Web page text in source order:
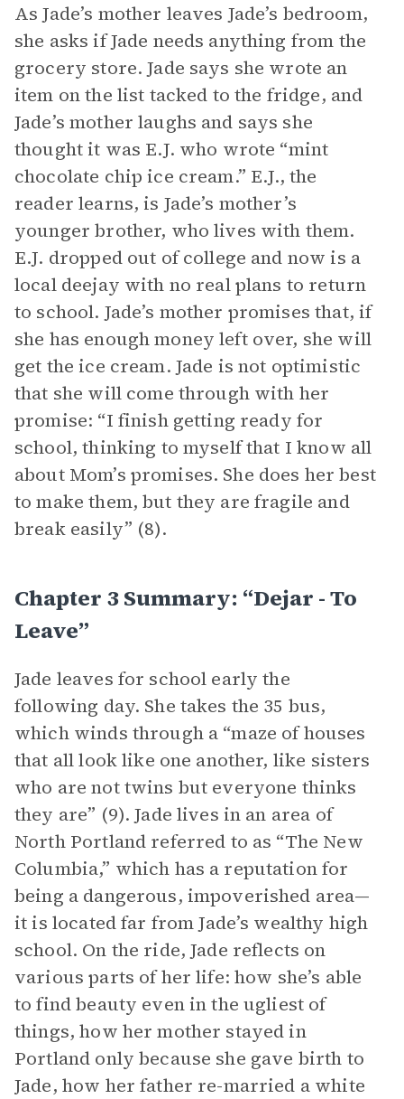
As Jade’s mother leaves Jade’s bedroom,
she asks if Jade needs anything from the
grocery store. Jade says she wrote an
item on the list tacked to the fridge, and
Jade’s mother laughs and says she
thought it was E.J. who wrote “mint
chocolate chip ice cream.” E.J., the
reader learns, is Jade’s mother’s
younger brother, who lives with them.
E.J. dropped out of college and now is a
local deejay with no real plans to return
to school. Jade’s mother promises that, if
she has enough money left over, she will
get the ice cream. Jade is not optimistic
that she will come through with her
promise: “I finish getting ready for
school, thinking to myself that I know all
about Mom’s promises. She does her best
to make them, but they are fragile and
break easily” (8).
Chapter 3 Summary: “dejar - To
Leave”
Jade leaves for school early the
following day. She takes the 35 bus,
which winds through a “maze of houses
that all look like one another, like sisters
who are not twins but everyone thinks
they are” (9). Jade lives in an area of
North Portland referred to as “The New
Columbia,” which has a reputation for
being a dangerous, impoverished area—
it is located far from Jade’s wealthy high
school. On the ride, Jade reflects on
various parts of her life: how she’s able
to find beauty even in the ugliest of
things, how her mother stayed in
Portland only because she gave birth to
Jade, how her father re-married a white